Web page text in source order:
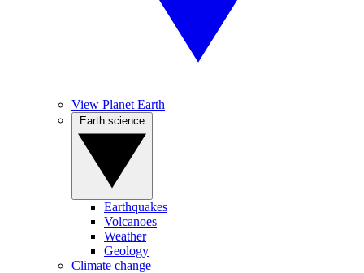
View Planet Earth
Earthquakes
Volcanoes
Weather
Geology
Climate change